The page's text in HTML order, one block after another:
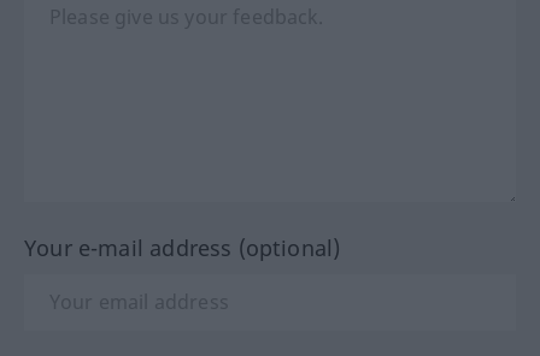
Your e-mail address (optional)